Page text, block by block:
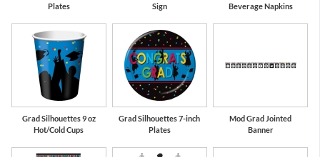
Plates
Sign
Beverage Napkins
Grad Silhouettes 9 oz
Hot/Cold Cups
Grad Silhouettes 7-inch
Plates
Mod Grad Jointed
Banner